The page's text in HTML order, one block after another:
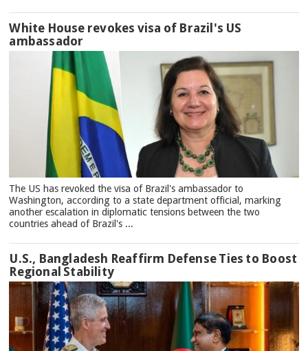
White House revokes visa of Brazil's US
ambassador
The US has revoked the visa of Brazil's ambassador to
Washington, according to a state department official, marking
another escalation in diplomatic tensions between the two
countries ahead of Brazil's ...
U.S., Bangladesh Reaffirm Defense Ties to Boost
Regional Stability